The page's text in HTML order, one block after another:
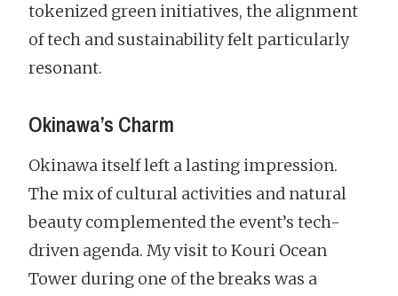
tokenized green initiatives, the alignment
of tech and sustainability felt particularly
resonant.
Okinawa’s Charm
Okinawa itself left a lasting impression.
The mix of cultural activities and natural
beauty complemented the event’s tech-
driven agenda. My visit to Kouri Ocean
Tower during one of the breaks was a